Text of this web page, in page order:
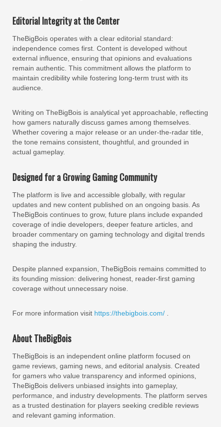
Editorial Integrity at the Center
TheBigBois operates with a clear editorial standard:
independence comes first. Content is developed without
external influence, ensuring that opinions and evaluations
remain authentic. This commitment allows the platform to
maintain credibility while fostering long-term trust with its
audience.
Writing on TheBigBois is analytical yet approachable, reflecting
how gamers naturally discuss games among themselves.
Whether covering a major release or an under-the-radar title,
the tone remains consistent, thoughtful, and grounded in
actual gameplay.
Designed for a Growing Gaming Community
The platform is live and accessible globally, with regular
updates and new content published on an ongoing basis. As
TheBigBois continues to grow, future plans include expanded
coverage of indie developers, deeper feature articles, and
broader commentary on gaming technology and digital trends
shaping the industry.
Despite planned expansion, TheBigBois remains committed to
its founding mission: delivering honest, reader-first gaming
coverage without unnecessary noise.
For more information visit https://thebigbois.com/
About TheBigBois
TheBigBois is an independent online platform focused on
game reviews, gaming news, and editorial analysis. Created
for gamers who value transparency and informed opinions,
TheBigBois delivers unbiased insights into gameplay,
performance, and industry developments. The platform serves
as a trusted destination for players seeking credible reviews
and relevant gaming information.